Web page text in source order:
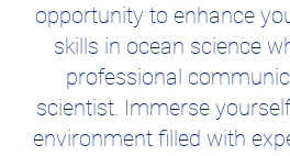
opportunity to enhance
skills in ocean science
professional
scientist. Immerse
environment filled with